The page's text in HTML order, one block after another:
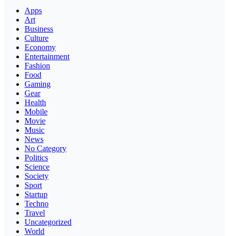
Apps
Art
Business
Culture
Economy
Entertainment
Fashion
Food
Gaming
Gear
Health
Mobile
Movie
Music
News
No Category
Politics
Science
Society
Sport
Startup
Techno
Travel
Uncategorized
World